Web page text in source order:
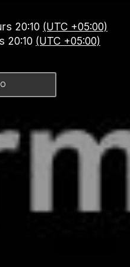
20:10 (UTC +05:00)
20:10 (UTC +05:00)